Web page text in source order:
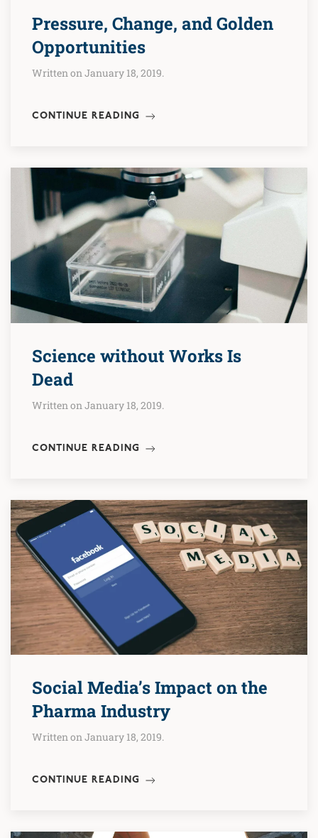
Pressure, Change, and Golden
Opportunities
Written on January 18, 2019.
CONTINUE READING
Science without Works Is
Dead
Written on January 18, 2019.
CONTINUE READING
Social Media’s Impact on the
Pharma Industry
Written on January 18, 2019.
CONTINUE READING